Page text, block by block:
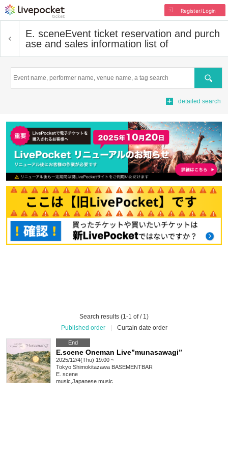
Register/Login
E. sceneEvent ticket reservation and purch
ase and sales information list of
Search
detailed search
Search results (1-1 of / 1)
Published order
Curtain date order
End
E.scene Oneman Live”munasawagi”
2025/12/4(Thu) 19:00 ~
Tokyo Shimokitazawa BASEMENTBAR
E. scene
music Japanese music